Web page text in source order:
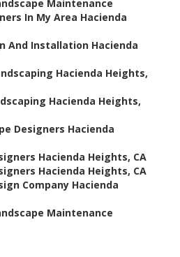
Maintenance
In My Area Hacienda
And Installation Hacienda
Hacienda Heights,
Hacienda Heights,
Designers Hacienda
Hacienda Heights, CA
Hacienda Heights, CA
Company Hacienda
Maintenance